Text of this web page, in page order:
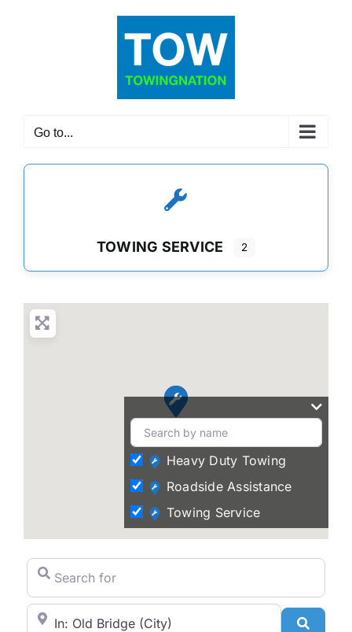
Go to...
TOWING SERVICE 2
Heavy Duty Towing
Roadside Assistance
Towing Service
Search for
City/State or Zip Code